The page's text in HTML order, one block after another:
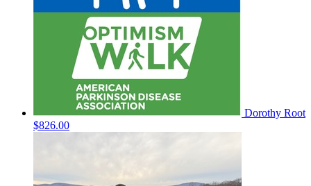
Dorothy Root
$826.00